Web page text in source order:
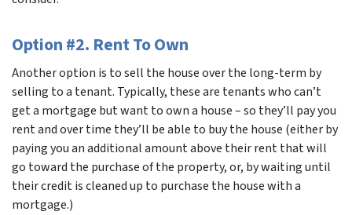
Option #2. Rent To Own
Another option is to sell the house over the long-term by
selling to a tenant. Typically, these are tenants who can’t
get a mortgage but want to own a house – so they’ll pay you
rent and over time they’ll be able to buy the house (either by
paying you an additional amount above their rent that will
go toward the purchase of the property, or, by waiting until
their credit is cleaned up to purchase the house with a
mortgage.)